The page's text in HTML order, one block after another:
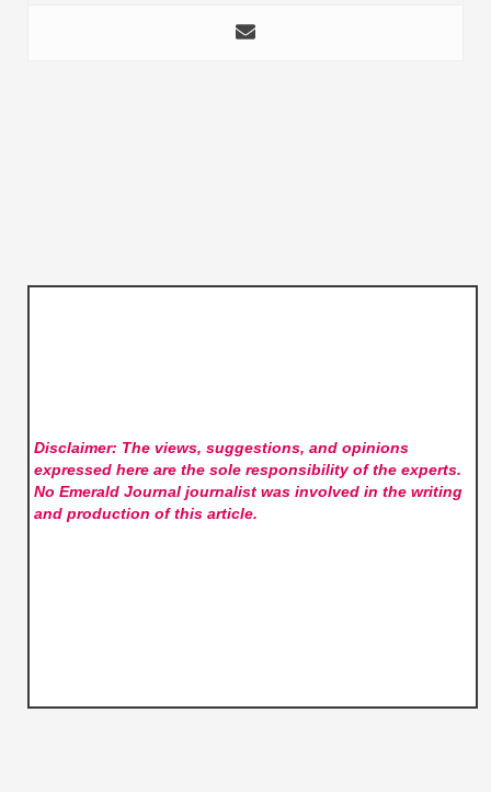
Disclaimer: The views, suggestions, and opinions
expressed here are the sole responsibility of the experts.
No Emerald Journaljournalist was involved in the writing
and production of this article.